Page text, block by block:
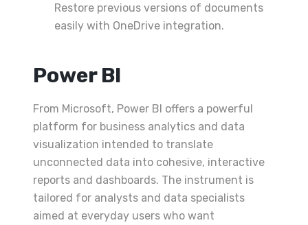
Restore previous versions of documents
easily with OneDrive integration.
Power BI
From Microsoft, Power BI offers a powerful
platform for business analytics and data
visualization intended to translate
unconnected data into cohesive, interactive
reports and dashboards. The instrument is
tailored for analysts and data specialists
aimed at everyday users who want